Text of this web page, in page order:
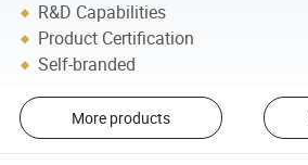
R&D Capabilities
Product Certification
Self-branded
More products